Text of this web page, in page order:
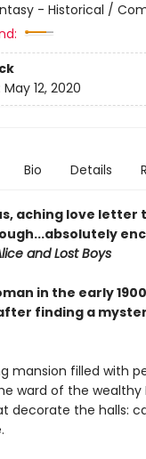
- Historical /
May 12, 2020
Bio Details
aching love
and Lost Boys
in the early
finding a
mansion filled with
ward of the
decorate the halls: